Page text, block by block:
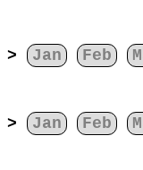
Jan Feb
Jan Feb